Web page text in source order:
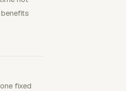
fixed